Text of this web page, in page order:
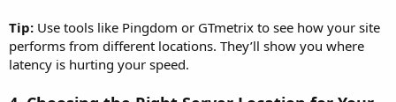
Tip: Use tools like Pingdom or GTmetrix to see how your site
performs from different locations. They’ll show you where
latency is hurting your speed.